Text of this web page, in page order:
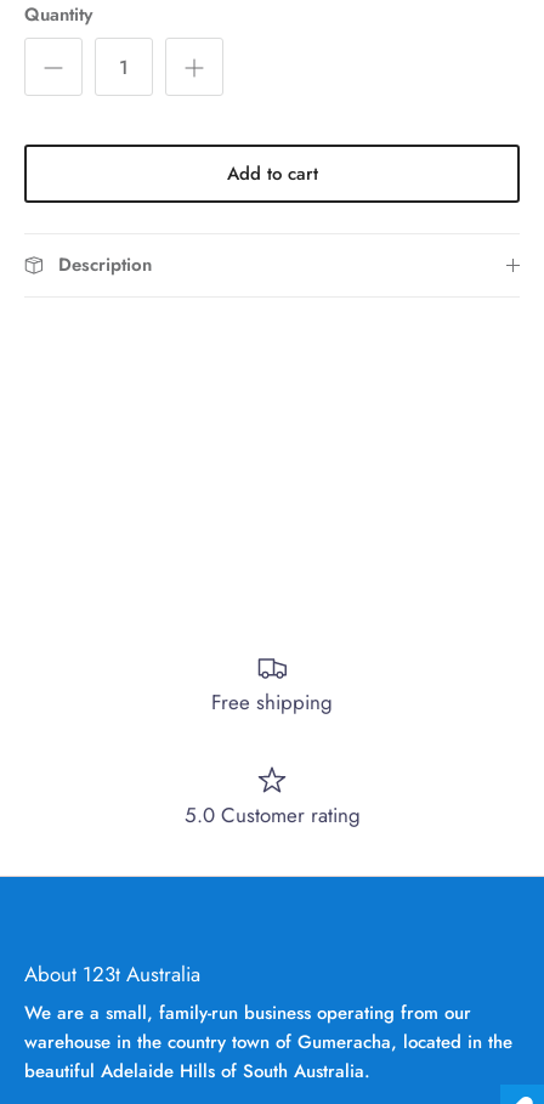
Quantity
Add to cart
Description
Free shipping
5.0 Customer rating
About 123t Australia
We are a small, family-run business operating from our
warehouse in the country town of Gumeracha, located in the
beautiful Adelaide Hills of South Australia.